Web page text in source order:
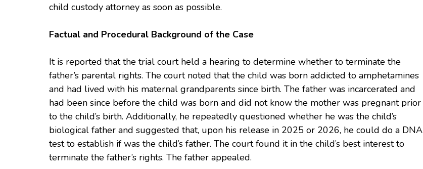
child custody attorney as soon as possible.
Factual and Procedural Background of the Case
It is reported that the trial court held a hearing to determine whether to terminate the
father’s parental rights. The court noted that the child was born addicted to amphetamines
and had lived with his maternal grandparents since birth. The father was incarcerated and
had been since before the child was born and did not know the mother was pregnant prior
to the child’s birth. Additionally, he repeatedly questioned whether he was the child’s
biological father and suggested that, upon his release in 2025 or 2026, he could do a DNA
test to establish if was the child’s father. The court found it in the child’s best interest to
terminate the father’s rights. The father appealed.